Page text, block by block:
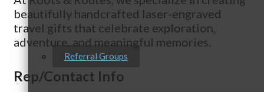
Referral Groups
beautifully handcrafted laser-engraved
travel gifts that celebrate exploration,
adventure, and meaningful memories.
Rep/Contact Info